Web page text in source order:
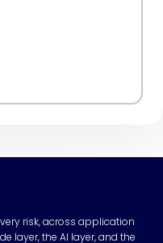
risk, across application
layer, the AI layer, and the